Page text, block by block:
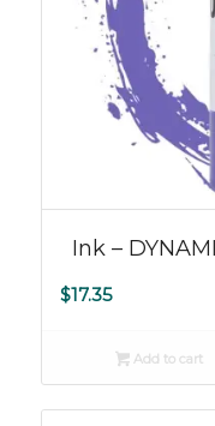
Ink –
$17.35
Add to cart